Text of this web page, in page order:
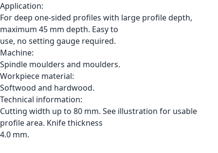
Application:
For deep one-sided profiles with large profile depth,
maximum 45 mm depth. Easy to
use, no setting gauge required.
Machine:
Spindle moulders and moulders.
Workpiece material:
Softwood and hardwood.
Technical information:
Cutting width up to 80 mm. See illustration for usable
profile area. Knife thickness
4.0 mm.